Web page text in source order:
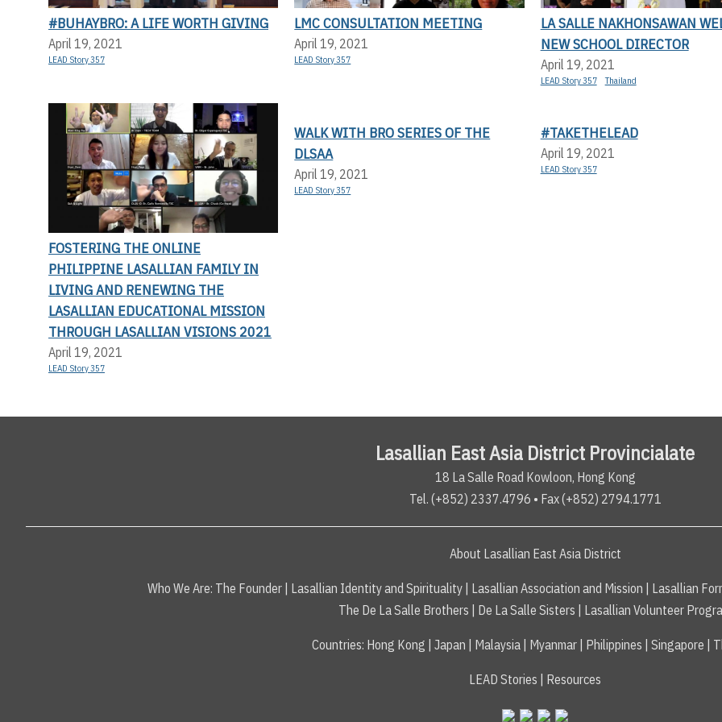
#BUHAYBRO: A LIFE WORTH GIVING
April 19, 2021
LEAD Story 357
LMC CONSULTATION MEETING
April 19, 2021
LEAD Story 357
LA SALLE NAKHONSAWAN
NEW SCHOOL DIRECTOR
April 19, 2021
LEAD Story 357 Thailand
FOSTERING THE ONLINE
PHILIPPINE LASALLIAN FAMILY IN
LIVING AND RENEWING THE
LASALLIAN EDUCATIONAL MISSION
THROUGH LASALLIAN VISIONS 2021
April 19, 2021
LEAD Story 357
WALK WITH BRO SERIES OF THE
DLSAA
April 19, 2021
LEAD Story 357
#TAKETHELEAD
April 19, 2021
LEAD Story 357
Lasallian East Asia District Provincialate
18 La Salle Road Kowloon, Hong Kong
Tel. (+852) 2337.4796 • Fax (+852) 2794.1771
About Lasallian East Asia District
Who We Are: The Founder Lasallian Identity and Spirituality Lasallian Association and Mission Lasallian
The De La Salle Brothers
De La Salle Sisters Lasallian Volunteer
Countries: Hong Kong Japan Malaysia| Myanmar| Philippines Singapore
LEAD Stories Resources